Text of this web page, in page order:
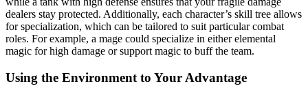
dealers stay protected. Additionally, each character’s skill tree allows
for specialization, which can be tailored to suit particular combat
roles. For example, a mage could specialize in either elemental
magic for high damage or support magic to buff the team.
Using the Environment to Your Advantage